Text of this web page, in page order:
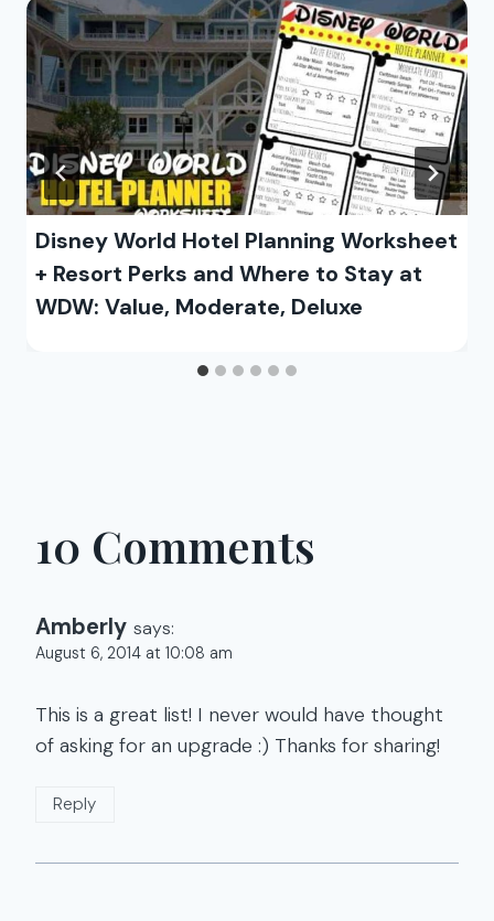
Disney World Hotel Planning Worksheet
+ Resort Perks and Where to Stay at
WDW: Value, Moderate, Deluxe
10 Comments
Amberly says:
August 6, 2014 at 10:08 am
This is a great list! I never would have thought
of asking for an upgrade :) Thanks for sharing!
Reply